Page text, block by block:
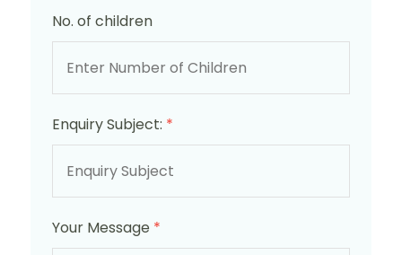
No. of children
Enquiry Subject: *
Your Message *